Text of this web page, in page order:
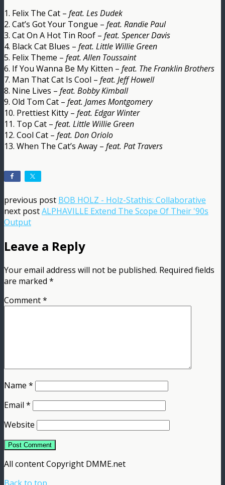
1. Felix The Cat – feat. Les Dudek
2. Cat’s Got Your Tongue – feat. Randie Paul
3. Cat On A Hot Tin Roof – feat. Spencer Davis
4. Black Cat Blues – feat. Little Willie Green
5. Felix Theme – feat. Allen Toussaint
6. If You Wanna Be My Kitten – feat. The Franklin Brothers
7. Man That Cat Is Cool – feat. Jeff Howell
8. Nine Lives – feat. Bobby Kimball
9. Old Tom Cat – feat. James Montgomery
10. Prettiest Kitty – feat. Edgar Winter
11. Top Cat – feat. Little Willie Green
12. Cool Cat – feat. Don Oriolo
13. When The Cat’s Away – feat. Pat Travers
previous post BOB HOLZ - Holz-Stathis: Collaborative
next postALPHAVILLE Extend The Scope Of Their '90s
Output
Leave a Reply
Your email address will not be published. Required fields
are marked *
Comment*
Name *
Email *
Website
All content Copyright DMME.net